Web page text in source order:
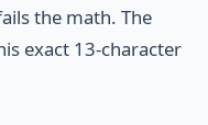
the math. The
exact 13-character